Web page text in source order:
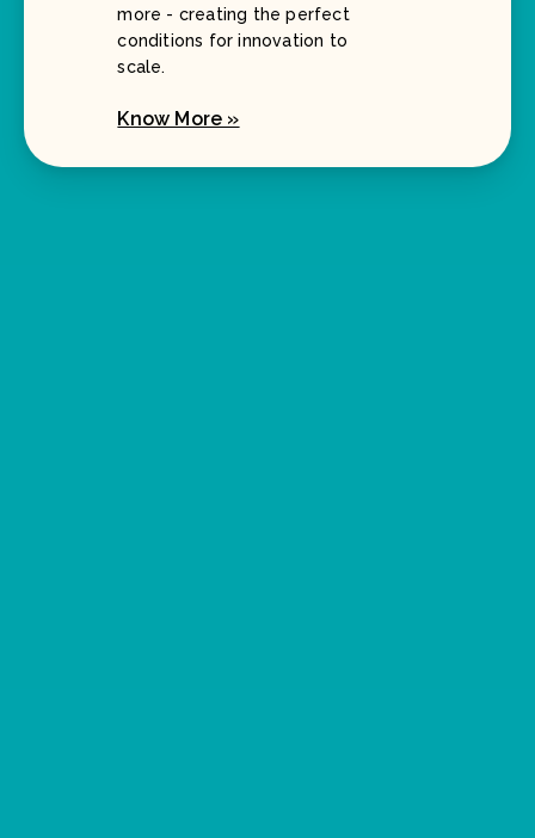
more - creating the perfect
conditions for innovation to
scale.
Know More »